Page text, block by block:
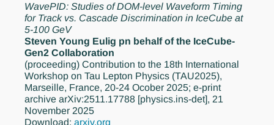
WavePID: Studies of DOM-level Waveform Timing
for Track vs. Cascade Discrimination in IceCube at
5-100 GeV
Steven Young Eulig pn behalf of the IceCube-
Gen2 Collaboration
(proceeding) Contribution to the 18th International
Workshop on Tau Lepton Physics (TAU2025),
Marseille, France, 20-24 Ocober 2025; e-print
archive arXiv:2511.17788 [physics.ins-det], 21
November 2025
Download: arxiv.org